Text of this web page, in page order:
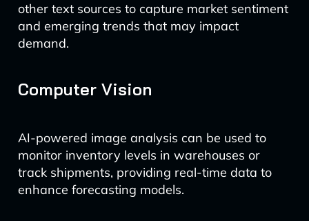
other text sources to capture market sentiment
and emerging trends that may impact
demand.
Computer Vision
AI-powered image analysis can be used to
monitor inventory levels in warehouses or
track shipments, providing real-time data to
enhance forecasting models.